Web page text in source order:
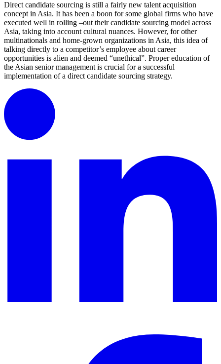
Direct candidate sourcing is still a fairly new talent acquisition
concept in Asia. It has been a boon for some global firms who have
executed well in rolling –out their candidate sourcing model across
Asia, taking into account cultural nuances. However, for other
multinationals and home-grown organizations in Asia, this idea of
talking directly to a competitor’s employee about career
opportunities is alien and deemed “unethical”. Proper education of
the Asian senior management is crucial for a successful
implementation of a direct candidate sourcing strategy.